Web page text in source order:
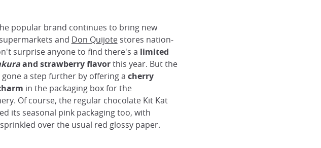
popular brand continues to bring new
and Don Quijotestores nation-
surprise anyone to find there's a limited
and strawberry flavorthis year. But the
a step further by offering a cherry
in the packaging box for the
Of course, the regular chocolate Kit Kat
its seasonal pink packaging too, with
over the usual red glossy paper.